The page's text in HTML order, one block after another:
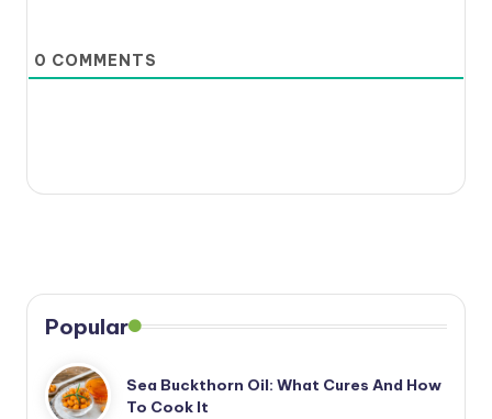
0 COMMENTS
Popular
Sea Buckthorn Oil: What Cures And How
To Cook It